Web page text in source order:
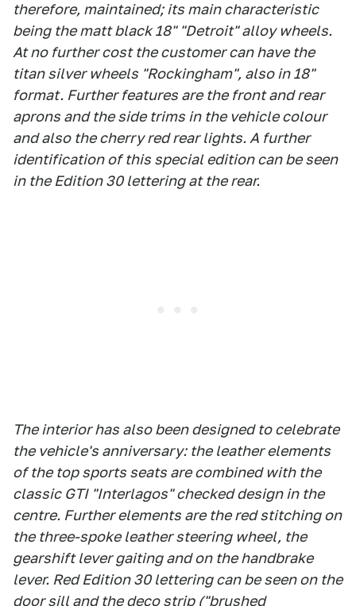
therefore, maintained; its main characteristic
being the matt black 18" "Detroit" alloy wheels.
At no further cost the customer can have the
titan silver wheels "Rockingham", also in 18"
format. Further features are the front and rear
aprons and the side trims in the vehicle colour
and also the cherry red rear lights. A further
identification of this special edition can be seen
in the Edition 30 lettering at the rear.
The interior has also been designed to celebrate
the vehicle's anniversary: the leather elements
of the top sports seats are combined with the
classic GTI "Interlagos" checked design in the
centre. Further elements are the red stitching on
the three-spoke leather steering wheel, the
gearshift lever gaiting and on the handbrake
lever. Red Edition 30 lettering can be seen on the
door sill and the deco strip ("brushed